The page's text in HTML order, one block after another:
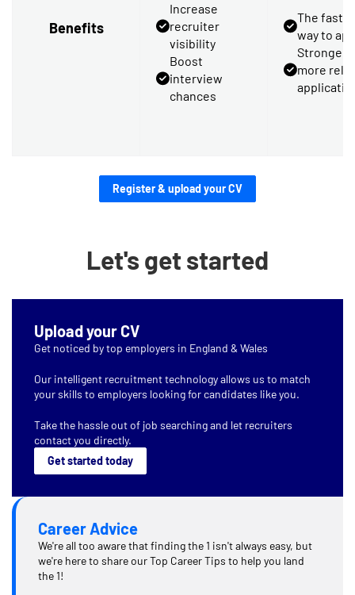
Benefits
Increase
recruiter
visibility
Boost
interview
chances
The
way to
Stronger,
more
Register & upload your CV
Let's get started
Upload your CV
Get noticed by top employers in England & Wales
Our intelligent recruitment technology allows us to match
your skills to employers looking for candidates like you.
Take the hassle out of job searching and let recruiters
contact you directly.
Get started today
Career Advice
We're all too aware that finding the 1 isn't always easy, but
we're here to share our Top Career Tips to help you land
the 1!